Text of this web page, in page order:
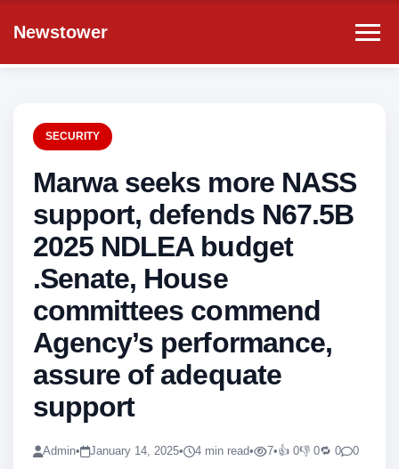
Newstower
SECURITY
Marwa seeks more NASS
support, defends N67.5B
2025 NDLEA budget
.Senate, House
committees commend
Agency’s performance,
assure of adequate
support
Admin• January 14, 2025• 4 min read• 7•👍 0👎 0🔁 0 0